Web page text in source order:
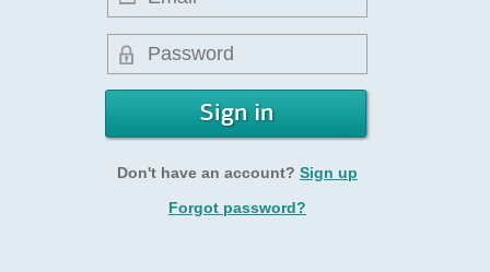
Don't have an account? Sign up
Forgot password?